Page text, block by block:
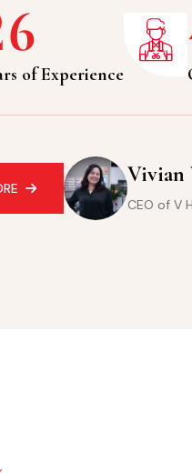
6
of Experience
Vivian
CEO of V